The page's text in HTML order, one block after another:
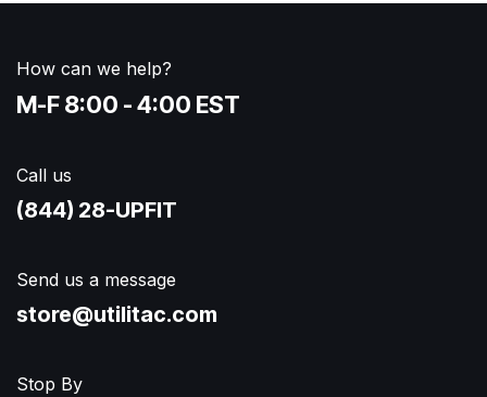
How can we help?
M-F 8:00 - 4:00 EST
Call us
(844) 28-UPFIT​
Send us a message
store@utilitac.com
Stop By